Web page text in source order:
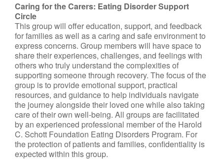
Caring for the Carers: Eating Disorder Support
Circle
This group will offer education, support, and feedback
for families as well as a caring and safe environment to
express concerns. Group members will have space to
share their experiences, challenges, and feelings with
others who truly understand the complexities of
supporting someone through recovery. The focus of the
group is to provide emotional support, practical
resources, and guidance to help individuals navigate
the journey alongside their loved one while also taking
care of their own well-being. All groups are facilitated
by an experienced professional member of the Harold
C. Schott Foundation Eating Disorders Program. For
the protection of patients and families, confidentiality is
expected within this group.